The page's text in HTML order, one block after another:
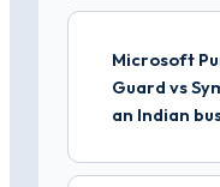
Microsoft
Guard vs
an Indian